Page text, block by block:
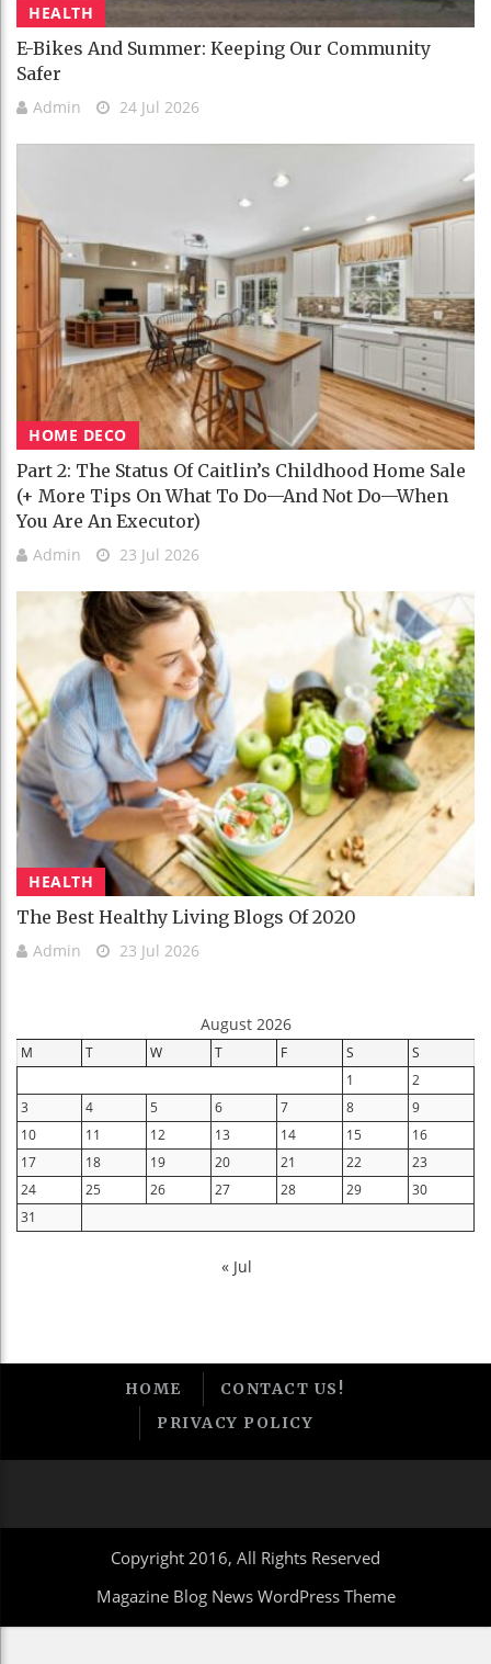
HEALTH
E-Bikes And Summer: Keeping Our Community
Safer
Admin 24 Jul 2026
HOME DECO
Part 2: The Status Of Caitlin’s Childhood Home Sale
(+ More Tips On What To Do—And Not Do—When
You Are An Executor)
Admin 23 Jul 2026
HEALTH
The Best Healthy Living Blogs Of 2020
Admin 23 Jul 2026
August 2026
M T W T F S
S
1
2
3
4 5 6 7 8
9
10
11 12 13 14 15
16
17
18 19 20 21 22
23
24
25 26 27 28 29
30
31
« Jul
HOME
CONTACT US!
PRIVACY POLICY
Copyright 2016, All Rights Reserved
Magazine Blog News WordPress Theme